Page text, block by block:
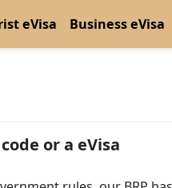
eVisa Business eVisa
or a eVisa